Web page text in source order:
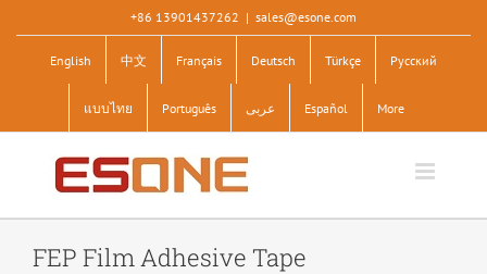
content
+86 13901437262 | sales@esone.com
English 中文 Français Deutsch Türkçe Pусский
แบบไทย Português عربى Español More
FEP Film Adhesive Tape